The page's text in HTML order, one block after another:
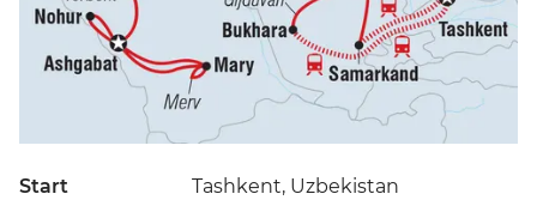
Start Tashkent, Uzbekistan